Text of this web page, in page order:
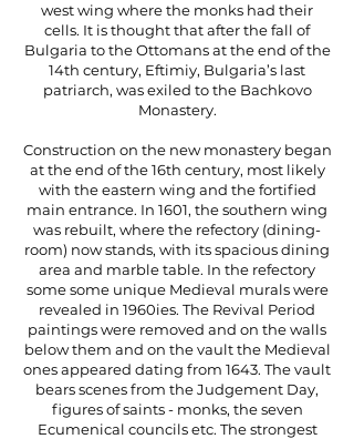
west wing where the monks had their
cells. It is thought that after the fall of
Bulgaria to the Ottomans at the end of the
14th century, Eftimiy, Bulgaria’s last
patriarch, was exiled to the Bachkovo
Monastery.
Construction on the new monastery began
at the end of the 16th century, most likely
with the eastern wing and the fortified
main entrance. In 1601, the southern wing
was rebuilt, where the refectory (dining-
room) now stands, with its spacious dining
area and marble table. In the refectory
some some unique Medieval murals were
revealed in 1960ies. The Revival Period
paintings were removed and on the walls
below them and on the vault the Medieval
ones appeared dating from 1643. The vault
bears scenes from the Judgement Day,
figures of saints - monks, the seven
Ecumenical councils etc. The strongest